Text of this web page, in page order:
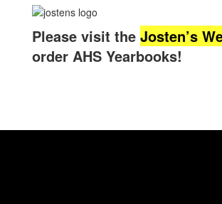
Please visit the Josten’s
order AHS Yearbooks!